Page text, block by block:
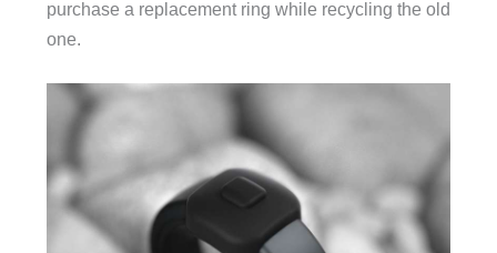
purchase a replacement ring while recycling the old
one.